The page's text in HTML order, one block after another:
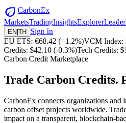
eco CarbonEx
MarketsTradingInsightsExplorer
EN TH
Sign In
EU ETS: €68.42 (+1.2%)VCM Index:
Credits: $42.10 (-0.3%)Tech Credits:
Carbon Credit Marketplace
Trade Carbon Credits.
CarbonEx connects organizations
carbon offset projects worldwide.
impact on a transparent, blockchain-